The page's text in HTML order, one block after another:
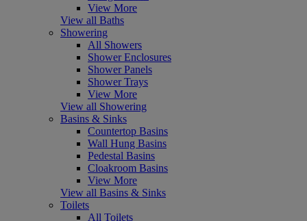
View More
View all Baths
Showering
All Showers
Shower Enclosures
Shower Panels
Shower Trays
View More
View all Showering
Basins & Sinks
Countertop Basins
Wall Hung Basins
Pedestal Basins
Cloakroom Basins
View More
View all Basins & Sinks
Toilets
All Toilets